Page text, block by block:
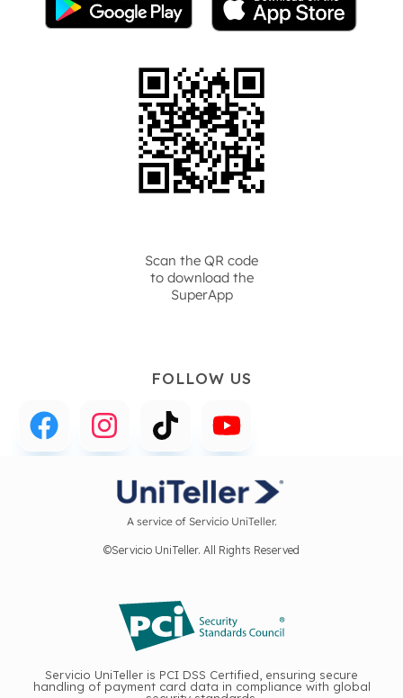
Scan the QR code
to download the
SuperApp
FOLLOW US
A service of Servicio UniTeller.
©Servicio UniTeller. All Rights Reserved
Servicio UniTeller is PCI DSS Certified, ensuring secure
handling of payment card data in compliance with global